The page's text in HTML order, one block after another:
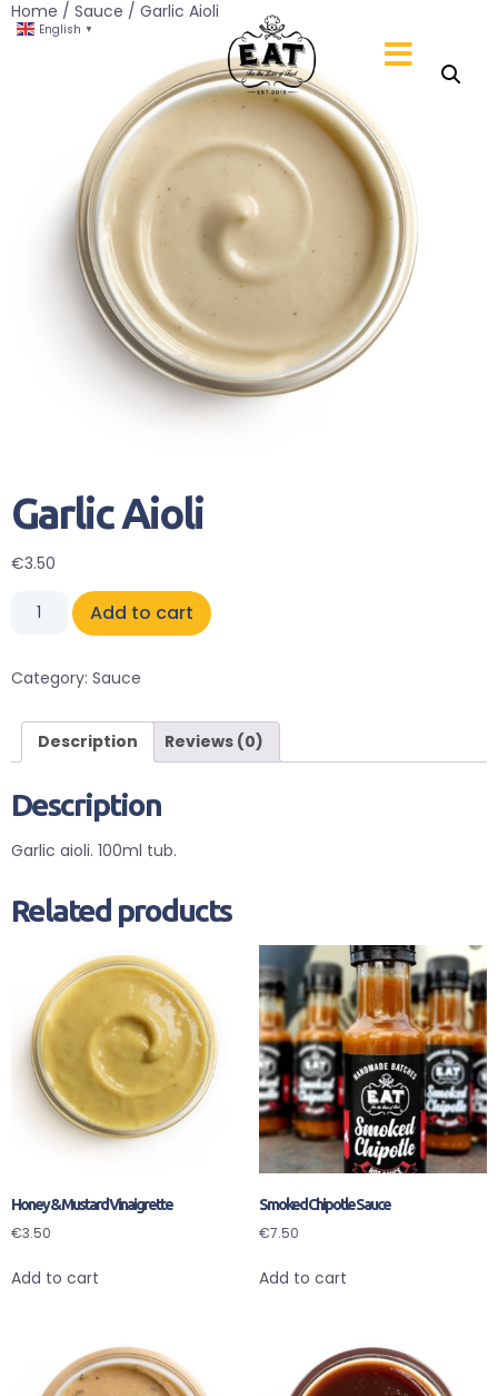
Home / Sauce / Garlic Aioli
Garlic Aioli
€3.50
Add to cart
Category: Sauce
Description Reviews (0)
Description
Garlic aioli. 100ml tub.
Related products
Honey & Mustard Vinaigrette
€3.50
Add to cart
Smoked Chipotle Sauce
€7.50
Add to cart
English ▼